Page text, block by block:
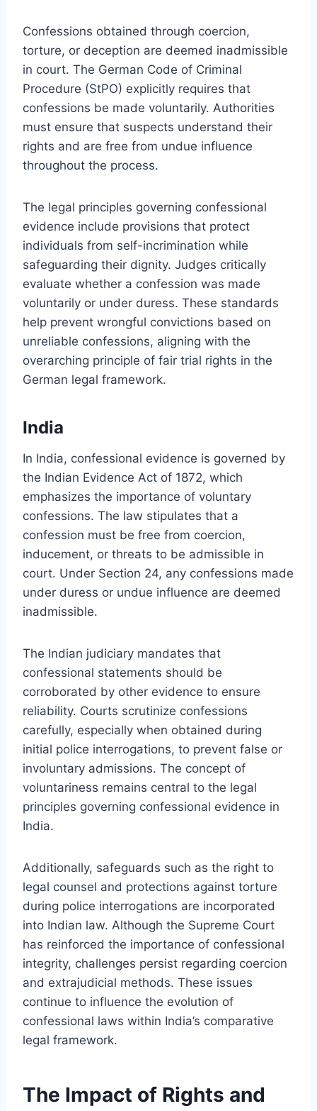
Confessions obtained through coercion,
torture, or deception are deemed inadmissible
in court. The German Code of Criminal
Procedure (StPO) explicitly requires that
confessions be made voluntarily. Authorities
must ensure that suspects understand their
rights and are free from undue influence
throughout the process.
The legal principles governing confessional
evidence include provisions that protect
individuals from self-incrimination while
safeguarding their dignity. Judges critically
evaluate whether a confession was made
voluntarily or under duress. These standards
help prevent wrongful convictions based on
unreliable confessions, aligning with the
overarching principle of fair trial rights in the
German legal framework.
India
In India, confessional evidence is governed by
the Indian Evidence Act of 1872, which
emphasizes the importance of voluntary
confessions. The law stipulates that a
confession must be free from coercion,
inducement, or threats to be admissible in
court. Under Section 24, any confessions made
under duress or undue influence are deemed
inadmissible.
The Indian judiciary mandates that
confessional statements should be
corroborated by other evidence to ensure
reliability. Courts scrutinize confessions
carefully, especially when obtained during
initial police interrogations, to prevent false or
involuntary admissions. The concept of
voluntariness remains central to the legal
principles governing confessional evidence in
India.
Additionally, safeguards such as the right to
legal counsel and protections against torture
during police interrogations are incorporated
into Indian law. Although the Supreme Court
has reinforced the importance of confessional
integrity, challenges persist regarding coercion
and extrajudicial methods. These issues
continue to influence the evolution of
confessional laws within India’s comparative
legal framework.
The Impact of Rights and